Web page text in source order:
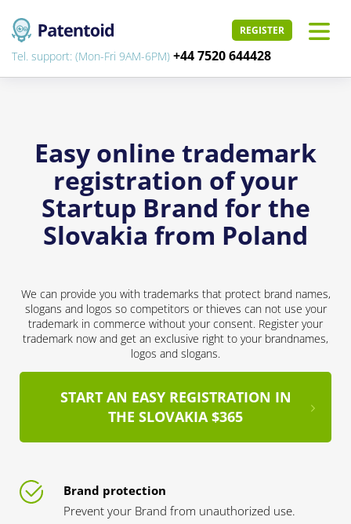
REGISTER
Tel. support: (Mon-Fri 9AM-6PM) +44 7520 644428
Easy online trademark
registration of your
Startup Brand for the
Slovakia from Poland
We can provide you with trademarks that protect brand names,
slogans and logos so competitors or thieves can not use your
trademark in commerce without your consent. Register your
trademark now and get an exclusive right to your brandnames,
logos and slogans.
START AN EASY REGISTRATION IN
THE SLOVAKIA $365
Brand protection
Prevent your Brand from unauthorized use.